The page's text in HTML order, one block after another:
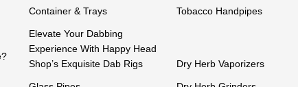
Container & Trays Tobacco Handpipes
Elevate Your Dabbing
Experience With Happy Head
Shop’s Exquisite Dab Rigs
Dry Herb Vaporizers